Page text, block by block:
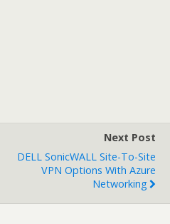
Next Post
DELL SonicWALL Site-To-Site
VPN Options With Azure
Networking